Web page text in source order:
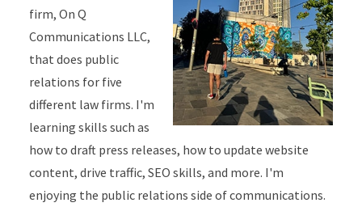
firm, On Q
Communications LLC,
that does public
relations for five
different law firms. I'm
learning skills such as
how to draft press releases, how to update website
content, drive traffic, SEO skills, and more. I'm
enjoying the public relations side of communications.